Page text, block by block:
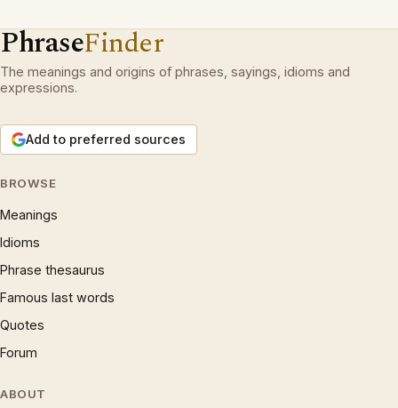
PhraseFinder
The meanings and origins of phrases, sayings, idioms and
expressions.
Add to preferred sources
BROWSE
Meanings
Idioms
Phrase thesaurus
Famous last words
Quotes
Forum
ABOUT